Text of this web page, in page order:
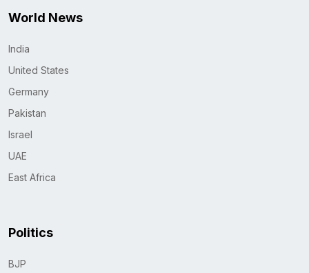
World News
India
United States
Germany
Pakistan
Israel
UAE
East Africa
Politics
BJP